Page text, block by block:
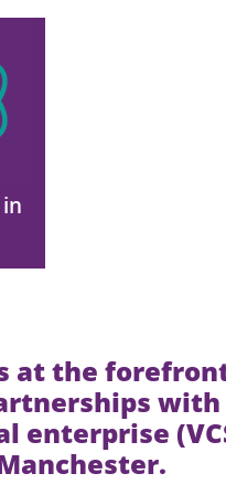
at the
enterprise